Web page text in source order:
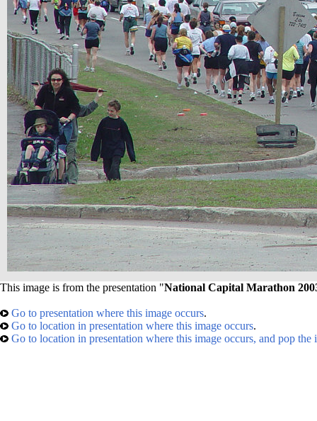
This image is from the presentation "National Capital Marathon
Go to presentation where this image occurs.
Go to location in presentation where this image occurs.
Go to location in presentation where this image occurs, and pop the